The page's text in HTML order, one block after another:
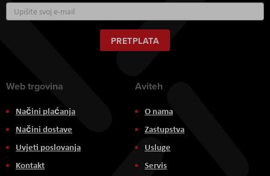
se
za
naš
newsletter:
PRETPLATA
Web trgovina
Načini plaćanja
Načini dostave
Uvjeti poslovanja
Kontakt
Aviteh
O nama
Zastupstva
Usluge
Servis